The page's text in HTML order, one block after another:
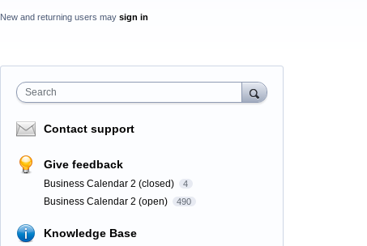
New and returning users may sign in
Search
Contact support
Give feedback
Business Calendar 2 (closed) 4
Business Calendar 2 (open) 490
Knowledge Base